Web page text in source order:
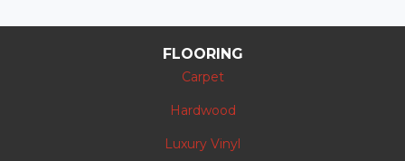
FLOORING
Carpet
Hardwood
Luxury Vinyl